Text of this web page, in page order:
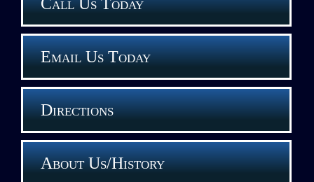
Email Us Today
Directions
About Us/History